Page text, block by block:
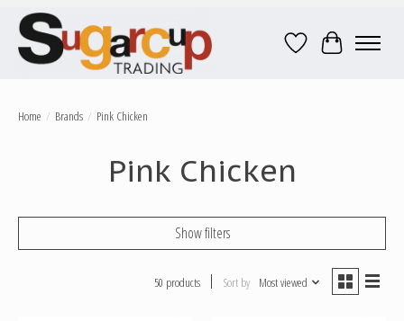
Wish ListCart
Home / Brands / Pink Chicken
Pink Chicken
Show filters
50 products Sort by Most viewed